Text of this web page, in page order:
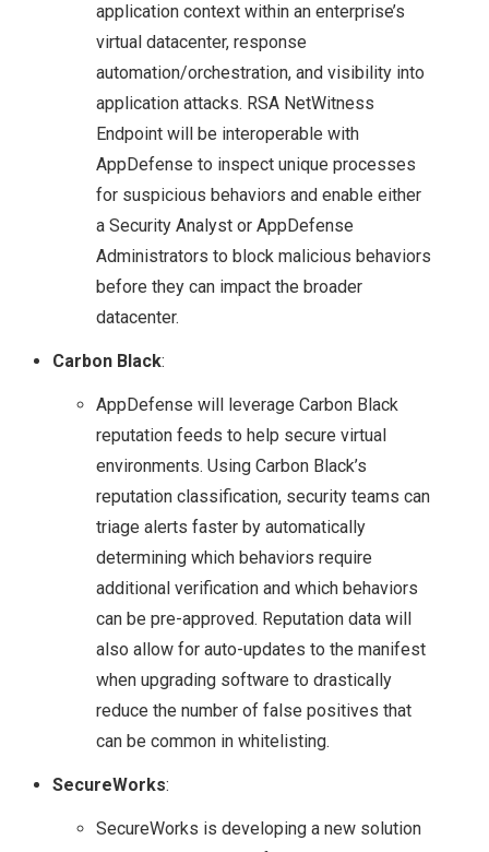
CLOUD?
NETAPP & NEXT
GENERATION
STORAGE
TECHNOLOGIES
TECH FIELD DAY
TFD17
TECH FIELD DAY 17
VMWARE
NSX 6.1.2 BUG – DLR
INTERFACE
COMMUNICATION
ISSUES & HOW TO
TROUBLESHOOT
application context within an enterprise’s
virtual datacenter, response
automation/orchestration, and visibility into
application attacks. RSA NetWitness
Endpoint will be interoperable with
AppDefense to inspect unique processes
for suspicious behaviors and enable either
a Security Analyst or AppDefense
Administrators to block malicious behaviors
before they can impact the broader
datacenter.
Carbon Black:
AppDefense will leverage Carbon Black
reputation feeds to help secure virtual
environments. Using Carbon Black’s
reputation classification, security teams can
triage alerts faster by automatically
determining which behaviors require
additional verification and which behaviors
can be pre-approved. Reputation data will
also allow for auto-updates to the manifest
when upgrading software to drastically
reduce the number of false positives that
can be common in whitelisting.
SecureWorks:
SecureWorks is developing a new solution